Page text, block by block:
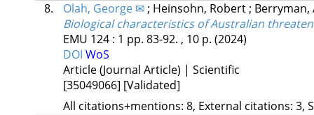
8.
Olah, George ✉; Heinsohn, Robert; Berryman,
Biological characteristics of Australian
EMU 124: 1 pp. 83-92. , 10 p. (2024)
DOI WoS
Article (Journal Article) | Scientific
[35049066] [Validated]
All citations+mentions: 8, External citations: 3,